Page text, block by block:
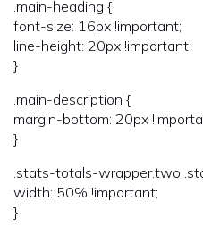
.main-heading {
font-size: 16px !important;
line-height: 20px !important;
}
.main-description {
margin-bottom: 20px
}
.stats-totals-wrapper.two
width: 50% !important;
}